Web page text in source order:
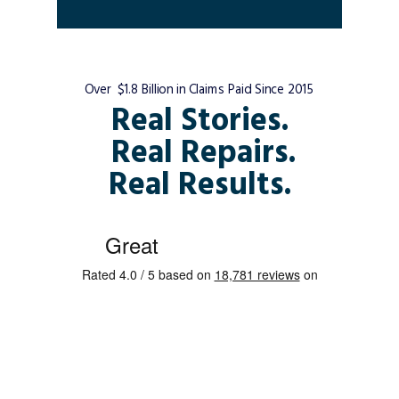
Real Stories.
Real Repairs.
Real Results.
Over $1.8 Billion in Claims Paid Since 2015